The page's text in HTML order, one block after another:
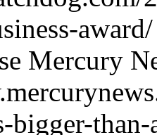
award/
Mercury
bigger-